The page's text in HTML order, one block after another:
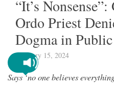
“It’s
Ordo Priest
Dogma in
February 15, 2024
Says ‘no one believes